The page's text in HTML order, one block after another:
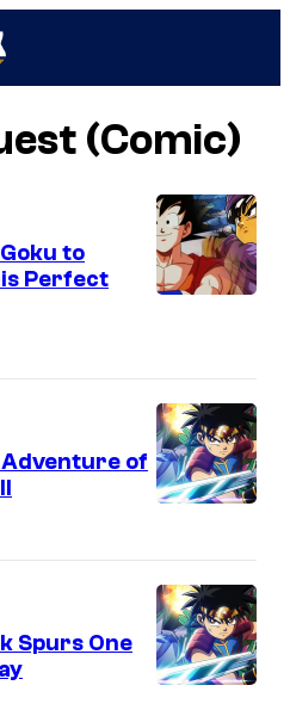
(Comic)
to
Perfect
of
Spurs One